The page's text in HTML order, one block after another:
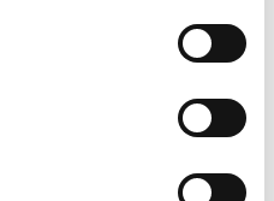
for support
place?